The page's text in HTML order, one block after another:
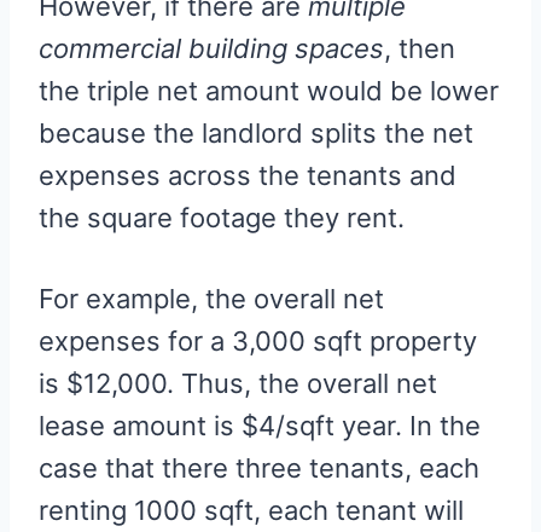
commercial building spaces, then
the triple net amount would be lower
because the landlord splits the net
expenses across the tenants and
the square footage they rent.
For example, the overall net
expenses for a 3,000 sqft property
is $12,000. Thus, the overall net
lease amount is $4/sqft year. In the
case that there three tenants, each
renting 1000 sqft, each tenant will